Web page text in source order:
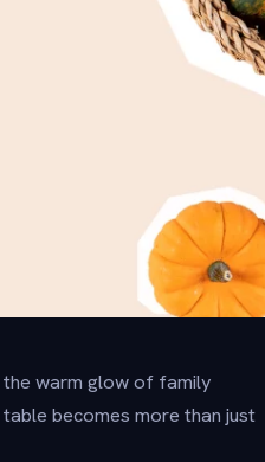
the warm glow of family
becomes more than just